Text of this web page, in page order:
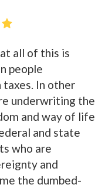
all of this is
people
In other
underwriting the
and way of life
and state
who are
and
the dumbed-